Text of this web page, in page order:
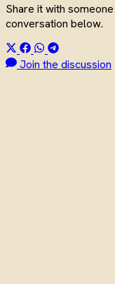
Share it with
conversation below.
Join the discussion